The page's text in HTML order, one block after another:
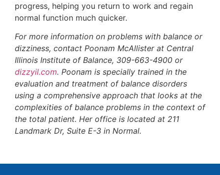
progress, helping you return to work and regain
normal function much quicker.
For more information on problems with balance or
dizziness, contact Poonam McAllister at Central
Illinois Institute of Balance, 309-663-4900 or
dizzyil.com. Poonam is specially trained in the
evaluation and treatment of balance disorders
using a comprehensive approach that looks at the
complexities of balance problems in the context of
the total patient. Her office is located at 211
Landmark Dr, Suite E-3 in Normal.